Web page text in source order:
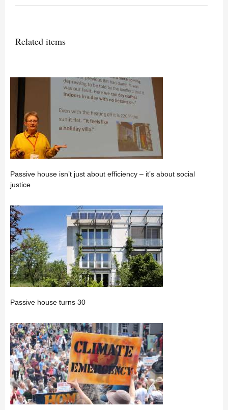
Related items
Passive house isn’t just about efficiency – it’s about social
justice
Passive house turns 30